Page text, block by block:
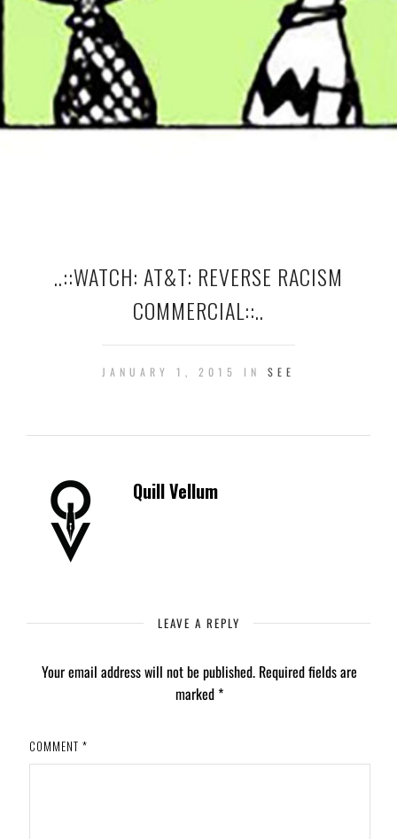
..::WATCH: AT&T: REVERSE RACISM
COMMERCIAL::..
JANUARY 1, 2015 IN SEE
Quill Vellum
LEAVE A REPLY
Your email address will not be published. Required fields are
marked*
COMMENT *